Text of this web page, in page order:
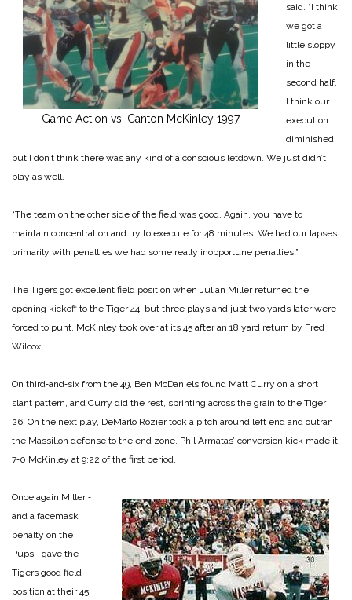
Game Action vs. Canton McKinley 1997
said. “I think
we got a
little sloppy
in the
second half.
I think our
execution
dimin­ished,
but I don’t think there was any kind of a conscious letdown. We just didn’t
play as well.
“The team on the other side of the field was good. Again, you have to
maintain concen­tration and try to execute for 48 minutes. We had our lapses
primarily with penalties we had some really inoppor­tune penalties.”
The Tigers got excellent field position when Julian Miller returned the
opening kickoff to the Tiger 44, but three plays and just two yards later were
forced to punt. McKinley took over at its 45 after an 18 yard return by Fred
Wilcox.
On third‑and‑six from the 49, Ben McDaniels found Matt Curry on a short
slant pattern, and Curry did the rest, sprinting across the grain to the Tiger
26. On the next play, DeMarlo Rozier took a pitch around left end and outran
the Massillon defense to the end zone. Phil Armatas’ conver­sion kick made it
7‑0 McKinley at 9:22 of the first period.
Once again Miller ‑
and a facemask
penalty on the
Pups ‑ gave the
Tigers good field
position at their 45.